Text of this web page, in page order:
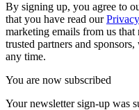
By signing up, you agree to
that you have read our
marketing emails from us
trusted partners and
any time.
You are now subscribed
Your newsletter sign-up was